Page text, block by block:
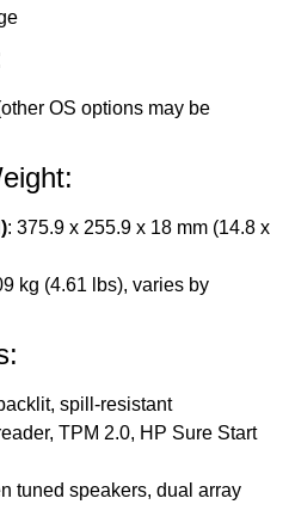
OS options may be
: 375.9 x 255.9 x 18 mm (14.8 x
kg (4.61 lbs), varies by
spill-resistant
TPM 2.0, HP Sure Start
tuned speakers, dual array